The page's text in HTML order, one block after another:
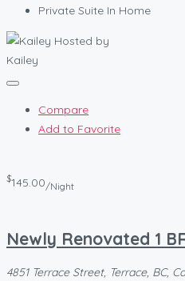
Private Suite In Home
Hosted by
Kailey
Compare
Add to Favorite
$145.00/Night
Newly Renovated 1
4851 Terrace Street, Terrace, BC,